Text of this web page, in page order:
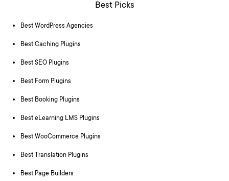
Best Picks
Best WordPress Agencies
Best Caching Plugins
Best SEO Plugins
Best Form Plugins
Best Booking Plugins
Best eLearning LMS Plugins
Best WooCommerce Plugins
Best Translation Plugins
Best Page Builders